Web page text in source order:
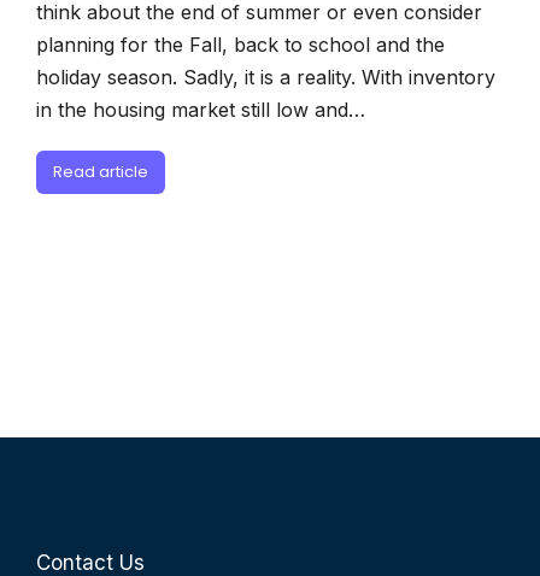
think about the end of summer or even consider
planning for the Fall, back to school and the
holiday season. Sadly, it is a reality. With inventory
in the housing market still low and…
Read article
Contact Us